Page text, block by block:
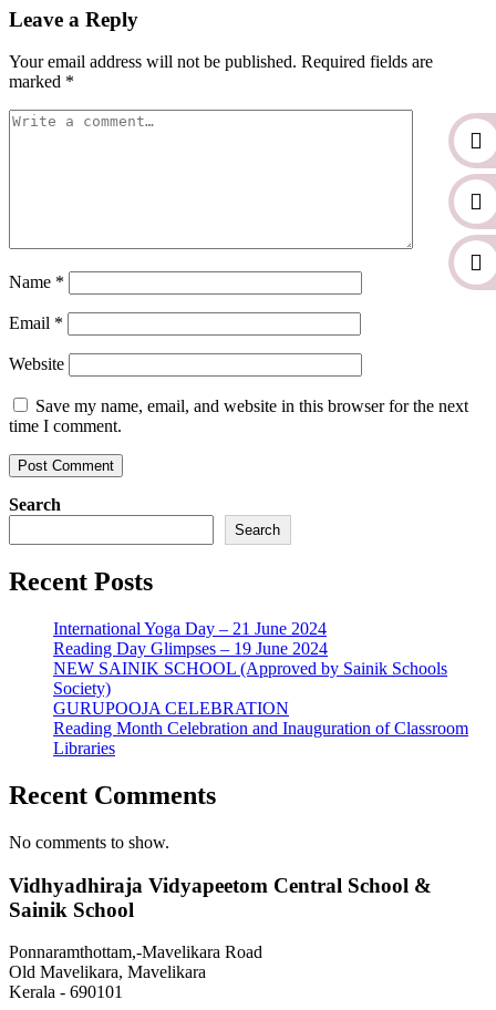
Leave a Reply
Your email address will not be published. Required fields are
marked *
Name *
Email *
Website
Save my name, email, and website in this browser for the next
time I comment.
Search
Search
Recent Posts
International Yoga Day – 21 June 2024
Reading Day Glimpses – 19 June 2024
NEW SAINIK SCHOOL (Approved by Sainik Schools
Society)
GURUPOOJA CELEBRATION
Reading Month Celebration and Inauguration of Classroom
Libraries
Recent Comments
No comments to show.
Vidhyadhiraja Vidyapeetom Central School &
Sainik School
Ponnaramthottam,-Mavelikara Road
Old Mavelikara, Mavelikara
Kerala - 690101